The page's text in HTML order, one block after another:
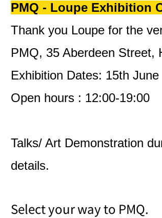
PMQ - Loupe Exhibition
Thank you Loupe for the
PMQ, 35 Aberdeen Street,
Exhibition Dates: 15th
Open hours : 12:00-19:00
Talks/ Art Demonstration
details.
Select your way to PMQ.